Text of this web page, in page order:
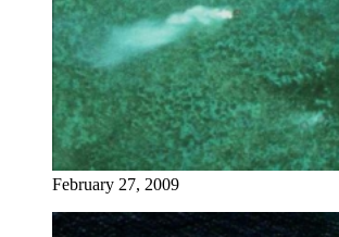
February 27, 2009